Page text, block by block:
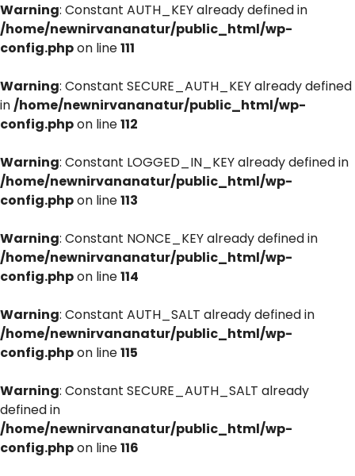
Warning: Constant AUTH_KEY already defined in
/home/newnirvananatur/public_html/wp-
config.phpon line111
Warning: Constant SECURE_AUTH_KEY already defined
in/home/newnirvananatur/public_html/wp-
config.phpon line112
Warning: Constant LOGGED_IN_KEY already defined in
/home/newnirvananatur/public_html/wp-
config.phpon line113
Warning: Constant NONCE_KEY already defined in
/home/newnirvananatur/public_html/wp-
config.phpon line114
Warning: Constant AUTH_SALT already defined in
/home/newnirvananatur/public_html/wp-
config.phpon line115
Warning: Constant SECURE_AUTH_SALT already
defined in
/home/newnirvananatur/public_html/wp-
config.phpon line116